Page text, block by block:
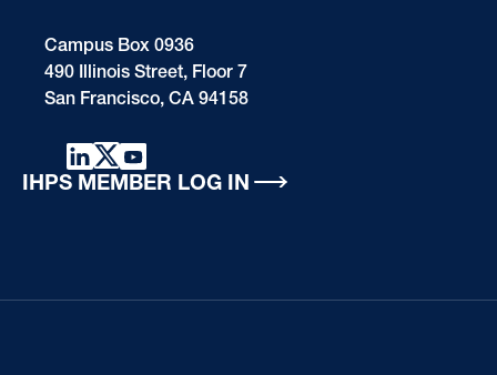
Campus Box 0936
490 Illinois Street, Floor 7
San Francisco, CA 94158
IHPS MEMBER LOG IN